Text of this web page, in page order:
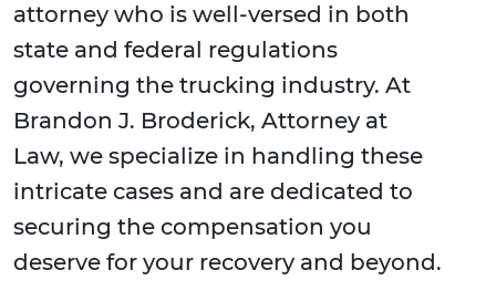
attorney who is well-versed in both
state and federal regulations
governing the trucking industry. At
Brandon J. Broderick, Attorney at
Law, we specialize in handling these
intricate cases and are dedicated to
securing the compensation you
deserve for your recovery and beyond.